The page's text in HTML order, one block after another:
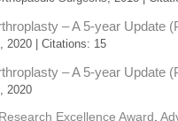
– A 5-year Update
2020 | Citations: 15
– A 5-year Update
2020
Excellence Award,